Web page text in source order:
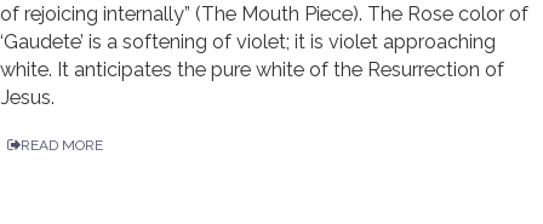
of rejoicing internally” (The Mouth Piece). The Rose color of
‘Gaudete’ is a softening of violet; it is violet approaching
white. It anticipates the pure white of the Resurrection of
Jesus.
READ MORE